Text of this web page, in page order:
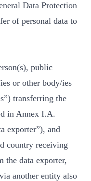
Data Protection
of personal data to
public
or other body/ies
transferring the
in Annex I.A.
exporter”), and
country receiving
the data exporter,
another entity also